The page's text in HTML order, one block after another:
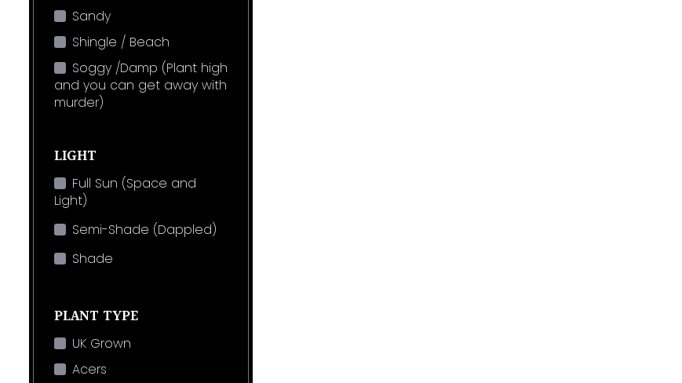
Sandy
Shingle / Beach
Soggy /Damp (Plant high
and you can get away with
murder)
LIGHT
Full Sun (Space and
Light)
Semi-Shade (Dappled)
Shade
PLANT TYPE
UK Grown
Acers